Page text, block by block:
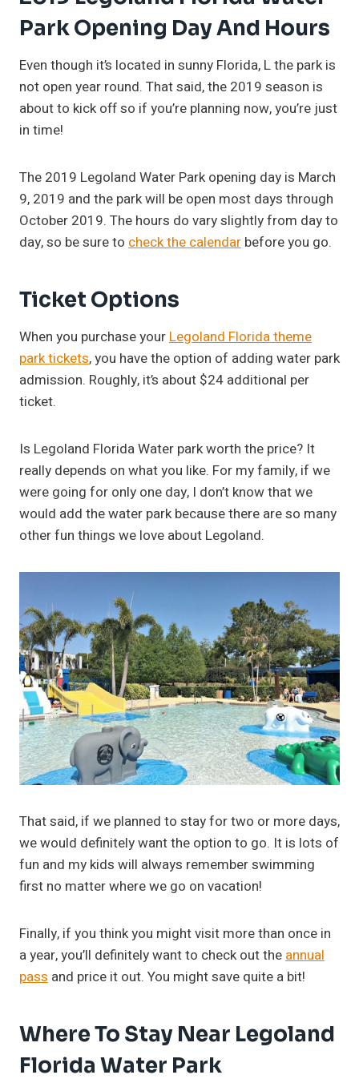
Park Opening Day And Hours
Even though it’s located in sunny Florida, L the park is
not open year round. That said, the 2019 season is
about to kick off so if you’re planning now, you’re just
in time!
The 2019 Legoland Water Park opening day is March
9, 2019 and the park will be open most days through
October 2019. The hours do vary slightly from day to
day, so be sure to check the calendar before you go.
Ticket Options
When you purchase yourLegoland Florida theme
park tickets, you have the option of adding water park
admission. Roughly, it’s about $24 additional per
ticket.
Is Legoland Florida Water park worth the price? It
really depends on what you like. For my family, if we
were going for only one day, I don’t know that we
would add the water park because there are so many
other fun things we love about Legoland.
That said, if we planned to stay for two or more days,
we would definitely want the option to go. It is lots of
fun and my kids will always remember swimming
first no matter where we go on vacation!
Finally, if you think you might visit more than once in
a year, you’ll definitely want to check out theannual
pass and price it out. You might save quite a bit!
Where To Stay Near Legoland
Florida Water Park